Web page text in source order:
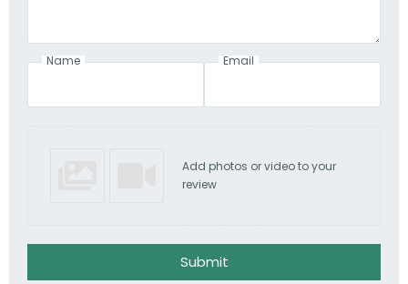
Name Email
Add photos or video to your
review
Submit